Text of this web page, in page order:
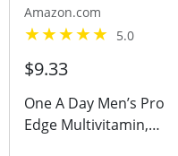
Amazon.com
5.0
$9.33
One A Day Men’s Pro
Edge Multivitamin,